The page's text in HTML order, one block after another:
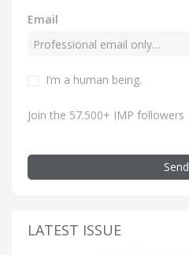
Email
I’m a human being.
Join the 57.500+ IMP followers
Send
LATEST ISSUE